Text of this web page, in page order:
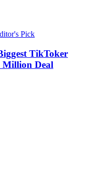
Pick
TikToker
Million Deal